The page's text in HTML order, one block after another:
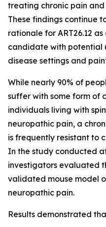
treating chronic pain
These findings continue
rationale for ART26.12
candidate with potential
disease settings and
While nearly 90% of
suffer with some form of
individuals living with
neuropathic pain, a
is frequently resistant to
In the study conducted
investigators evaluated
validated mouse model
neuropathic pain.
Results demonstrated